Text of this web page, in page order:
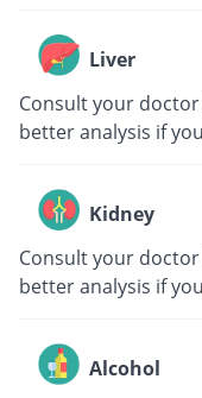
Liver
Consult your
better analysis if
Kidney
Consult your
better analysis if
Alcohol